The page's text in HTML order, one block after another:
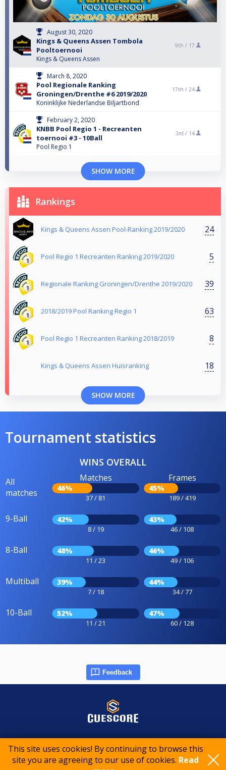
This site uses cookies! By continuing to browse this
site you are agreeing to our use of cookies. Read
August 30, 2020
Kings & Queens Assen Tombola
Pooltoernooi
Kings & Queens Assen
9th / 17
March 8, 2020
Pool Regionale Ranking
Groningen/Drenthe #6 2019/2020
Koninklijke Nederlandse Biljartbond
17th / 24
February 2, 2020
KNBB Pool Regio 1 - Recreanten
toernooi #3 - 10Ball
Pool Regio 1
3rd / 14
SHOW MORE
Rankings
Kings & Queens Assen Pool-Ranking 2019/2020 24
Pool Regio 1 Recreanten Ranking 2019/2020 5
Regionale Ranking Groningen/Drenthe 2019/2020 39
2018/2019 Pool Ranking Regio 1 63
Pool Regio 1 Recreanten Ranking 2018/2019 8
Kings & Queens Assen Huisranking 18
SHOW MORE
Tournament statistics
WINS OVERALL
All
matches
Matches
46%
37 / 81
Frames
45%
189 / 419
9-Ball 42%
8 / 19
43%
46 / 108
8-Ball 48%
11 / 23
46%
49 / 106
Multiball 39%
7 / 18
44%
34 / 77
10-Ball 52%
11 / 21
47%
60 / 128
Feedback
© 2015-2026 CueScore International